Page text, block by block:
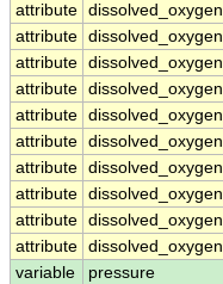
attribute dissolved_oxygen
attribute dissolved_oxygen
attribute dissolved_oxygen
attribute dissolved_oxygen
attribute dissolved_oxygen
attribute dissolved_oxygen
attribute dissolved_oxygen
attribute dissolved_oxygen
attribute dissolved_oxygen
attribute dissolved_oxygen
variable
pressure